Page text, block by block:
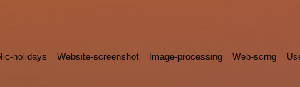
holidays Website-screenshot Image-processing Web-scrng